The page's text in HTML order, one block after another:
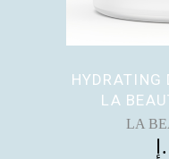
HYDRATING
LA
LA